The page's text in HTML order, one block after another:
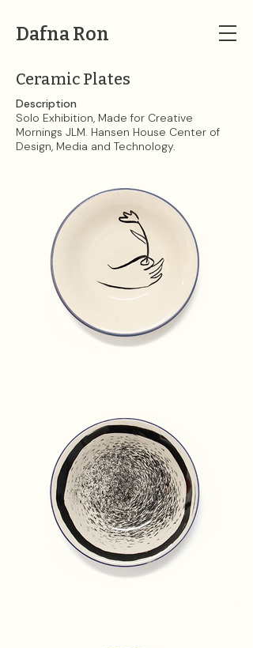
Dafna Ron
Ceramic Plates
Description
Solo Exhibition, Made for Creative
Mornings JLM. Hansen House Center of
Design, Media and Technology.​​​​​​